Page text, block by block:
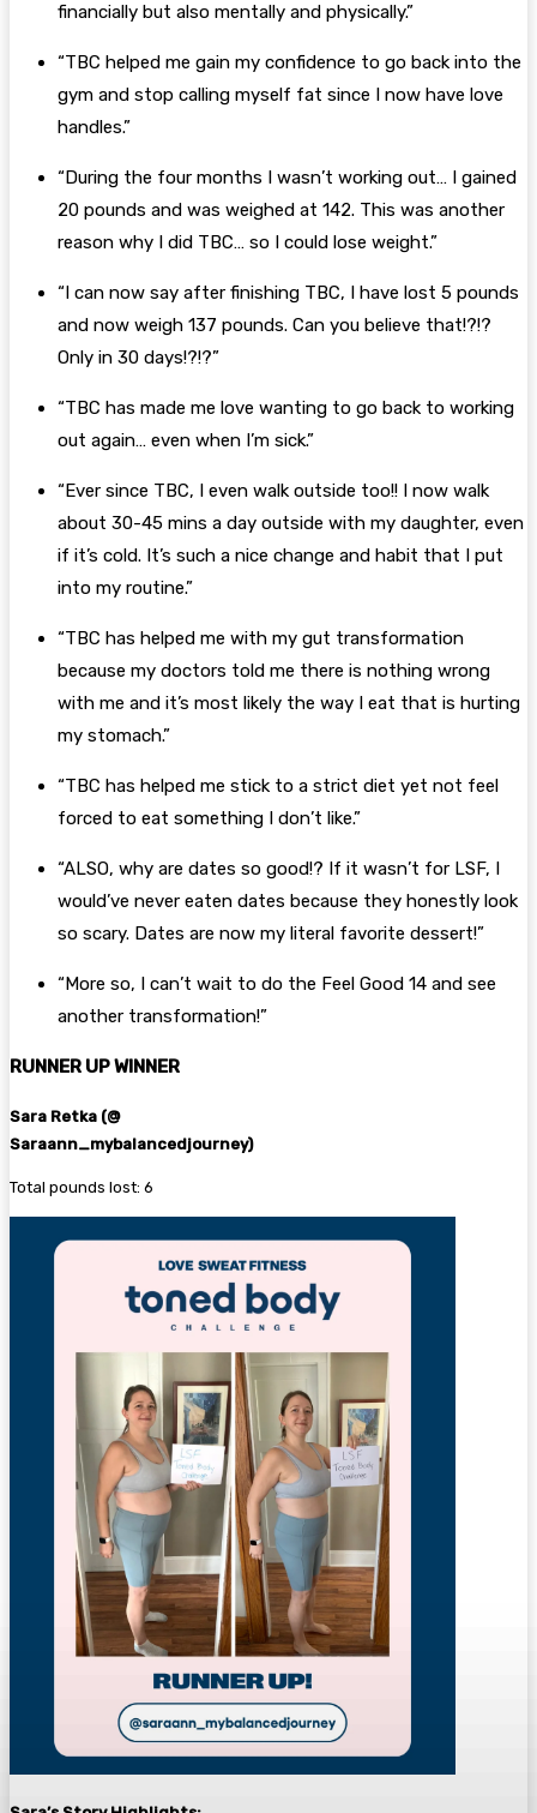
financially but also mentally and physically.”
“TBC helped me gain my confidence to go back into the
gym and stop calling myself fat since I now have love
handles.”
“During the four months I wasn’t working out… I gained
20 pounds and was weighed at 142. This was another
reason why I did TBC… so I could lose weight.”
“I can now say after finishing TBC, I have lost 5 pounds
and now weigh 137 pounds. Can you believe that!?!?
Only in 30 days!?!?”
“TBC has made me love wanting to go back to working
out again… even when I’m sick.”
“Ever since TBC, I even walk outside too!! I now walk
about 30-45 mins a day outside with my daughter, even
if it’s cold. It’s such a nice change and habit that I put
into my routine.”
“TBC has helped me with my gut transformation
because my doctors told me there is nothing wrong
with me and it’s most likely the way I eat that is hurting
my stomach.”
“TBC has helped me stick to a strict diet yet not feel
forced to eat something I don’t like.”
“ALSO, why are dates so good!? If it wasn’t for LSF, I
would’ve never eaten dates because they honestly look
so scary. Dates are now my literal favorite dessert!”
“More so, I can’t wait to do the Feel Good 14 and see
another transformation!”
RUNNER UP WINNER
Sara Retka (@
Saraann_mybalancedjourney)
Total pounds lost: 6